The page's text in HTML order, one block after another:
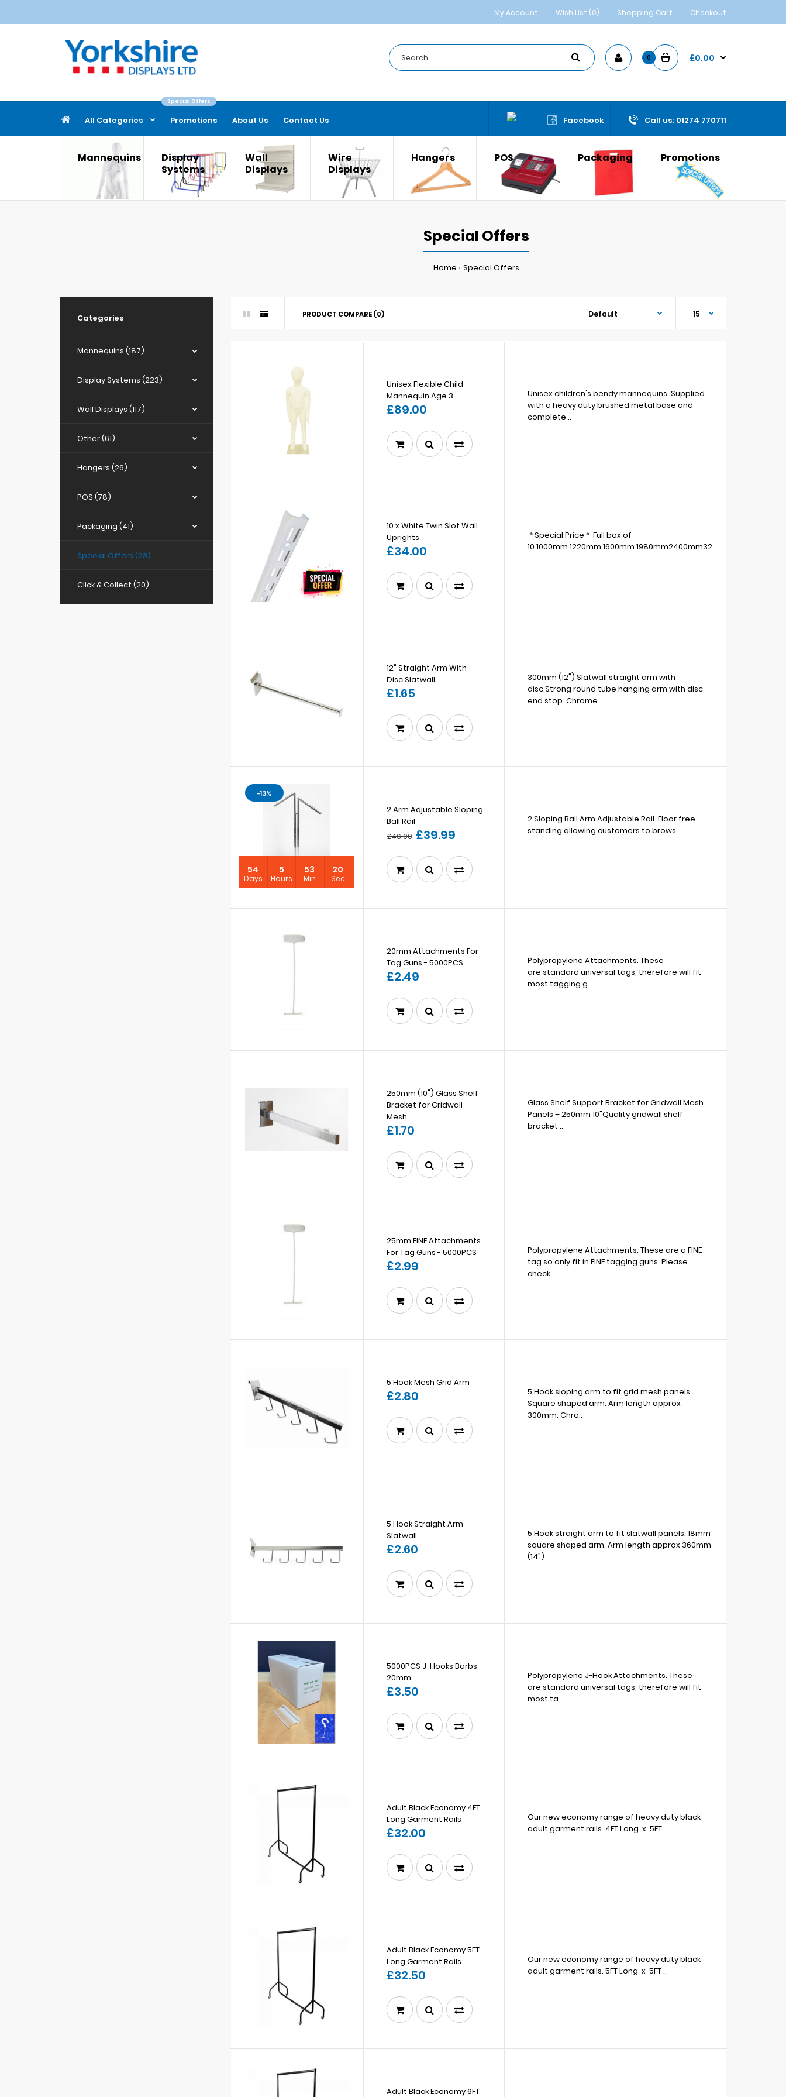
My Account Wish List (0) Shopping Cart Checkout
0 £0.00
All Categories Promotions
Special Offers
About Us Contact Us Call us: 01274 770711
Facebook
Mannequins
Display
Systems
Wall
Displays
Wire
Displays
Hangers POS Packaging Promotions
Special Offers
Home Special Offers
Categories
Mannequins (187)
Display Systems (223)
Wall Displays (117)
Other (61)
Hangers (26)
POS (78)
Packaging (41)
Special Offers (23)
Click & Collect (20)
PRODUCT COMPARE (0)
Unisex Flexible Child
Mannequin Age 3
£89.00
Unisex children's bendy mannequins. Supplied
with a heavy duty brushed metal base and
complete ..
10 x White Twin Slot Wall
Uprights
£34.00
* Special Price * Full box of
10 1000mm 1220mm 1600mm 1980mm2400mm32..
12" Straight Arm With
Disc Slatwall
£1.65
300mm (12") Slatwall straight arm with
disc.Strong round tube hanging arm with disc
end stop. Chrome..
-13%
54
Days
5
Hours
53
Min
19
Sec
2 Arm Adjustable Sloping
Ball Rail
£46.00 £39.99
2 Sloping Ball Arm Adjustable Rail. Floor free
standing allowing customers to brows..
20mm Attachments For
Tag Guns - 5000PCS
£2.49
Polypropylene Attachments. These
are standard universal tags, therefore will fit
most tagging g..
250mm (10") Glass Shelf
Bracket for Gridwall
Mesh
£1.70
Glass Shelf Support Bracket for Gridwall Mesh
Panels – 250mm 10"Quality gridwall shelf
bracket ..
25mm FINE Attachments
For Tag Guns - 5000PCS
£2.99
Polypropylene Attachments. These are a FINE
tag so only fit in FINE tagging guns. Please
check ..
5 Hook Mesh Grid Arm
£2.80
5 Hook sloping arm to fit grid mesh panels.
Square shaped arm. Arm length approx
300mm. Chro..
5 Hook Straight Arm
Slatwall
£2.60
5 Hook straight arm to fit slatwall panels. 18mm
square shaped arm. Arm length approx 360mm
(14")..
5000PCS J-Hooks Barbs
20mm
£3.50
Polypropylene J-Hook Attachments. These
are standard universal tags, therefore will fit
most ta..
Adult Black Economy 4FT
Long Garment Rails
£32.00
Our new economy range of heavy duty black
adult garment rails. 4FT Long x 5FT ..
Adult Black Economy 5FT
Long Garment Rails
£32.50
Our new economy range of heavy duty black
adult garment rails. 5FT Long x 5FT ..
Adult Black Economy 6FT